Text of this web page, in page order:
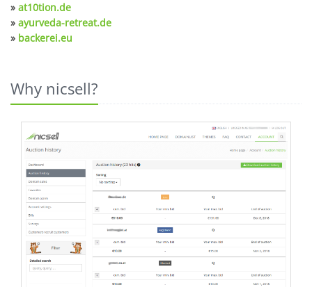
» at10tion.de
» ayurveda-retreat.de
» backerei.eu
Why nicsell?